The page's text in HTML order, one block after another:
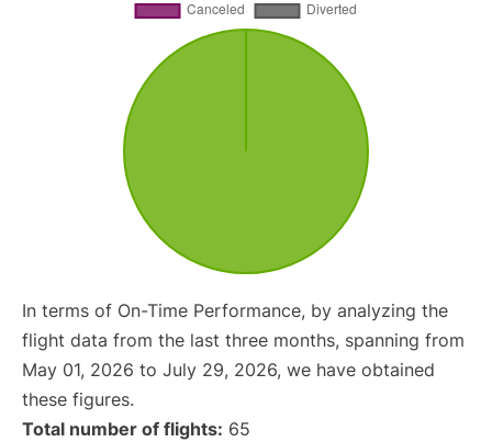
In terms of On-Time Performance, by analyzing the
flight data from the last three months, spanning from
May 01, 2026 to July 29, 2026, we have obtained
these figures.
Total number of flights: 65